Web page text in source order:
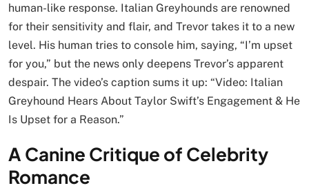
human-like response. Italian Greyhounds are renowned
for their sensitivity and flair, and Trevor takes it to a new
level. His human tries to console him, saying, “I’m upset
for you,” but the news only deepens Trevor’s apparent
despair. The video’s caption sums it up: “Video: Italian
Greyhound Hears About Taylor Swift’s Engagement & He
Is Upset for a Reason.”
A Canine Critique of Celebrity
Romance